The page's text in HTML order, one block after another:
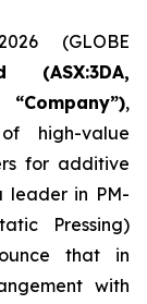
(GLOBE
(ASX:3DA,
“Company”),
high-value
for additive
leader in PM-
Pressing)
that in
with